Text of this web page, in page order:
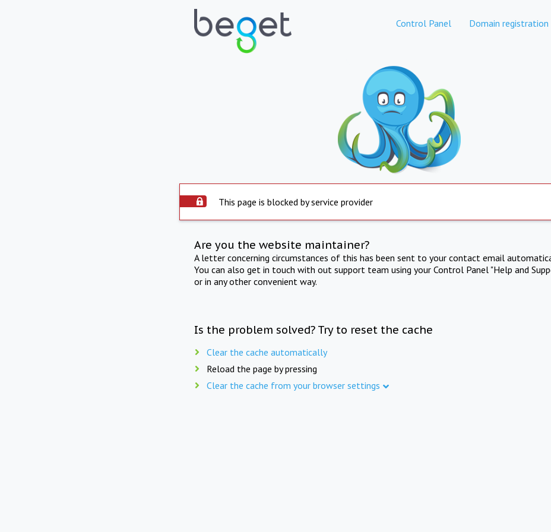
Control Panel Domain registration
This page is blocked by service provider
Are you the website maintainer?
A letter concerning circumstances of this has been sent to your contact email
You can also get in touch with out support team using your Control Panel "Help and
or in any other convenient way.
Is the problem solved? Try to reset the cache
Clear the cache automatically
Reload the page by pressing
Clear the cache from your browser settings